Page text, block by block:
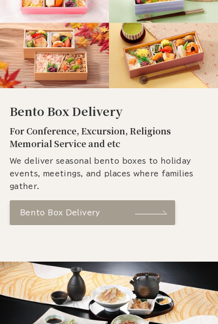
Bento Box Delivery
For Conference, Excursion, Religions
Memorial Service and etc
We deliver seasonal bento boxes to holiday
events, meetings, and places where families
gather.
Bento Box Delivery